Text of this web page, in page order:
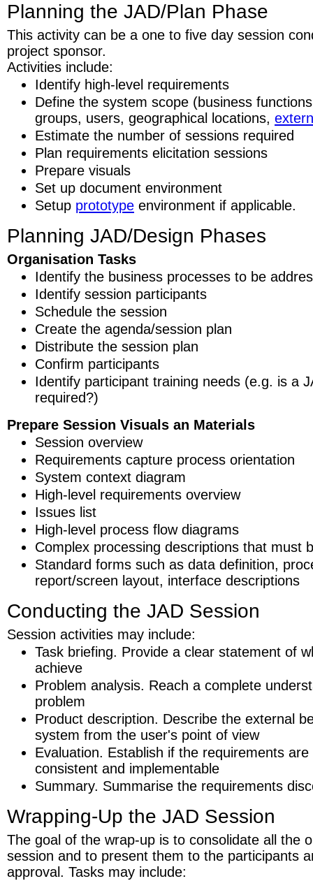
Planning the JAD/Plan Phase
This activity can be a one to five day session
project sponsor.
Activities include:
Identify high-level requirements
Define the system scope (business
groups, users, geographical locations,
Estimate the number of sessions required
Plan requirements elicitation sessions
Prepare visuals
Set up document environment
Setup prototype environment if applicable.
Planning JAD/Design Phases
Organisation Tasks
Identify the business processes to be
Identify session participants
Schedule the session
Create the agenda/session plan
Distribute the session plan
Confirm participants
Identify participant training needs (e.g. is a
required?)
Prepare Session Visuals an Materials
Session overview
Requirements capture process orientation
System context diagram
High-level requirements overview
Issues list
High-level process flow diagrams
Complex processing descriptions that must
Standard forms such as data definition,
report/screen layout, interface descriptions
Conducting the JAD Session
Session activities may include:
Task briefing. Provide a clear statement of
achieve
Problem analysis. Reach a complete
problem
Product description. Describe the external
system from the user's point of view
Evaluation. Establish if the requirements
consistent and implementable
Summary. Summarise the requirements
Wrapping-Up the JAD Session
The goal of the wrap-up is to consolidate all the
session and to present them to the participants
approval. Tasks may include: